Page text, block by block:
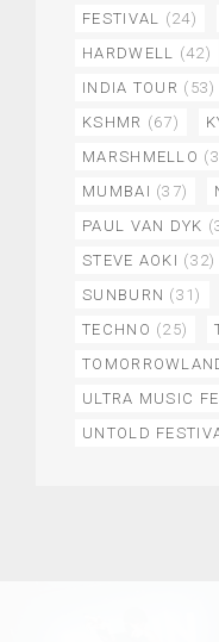
FESTIVAL
(24)
HARDWELL
(42)
INDIA TOUR (53)
KSHMR (67)
MARSHMELLO
MUMBAI (37)
PAUL VAN DYK
STEVE AOKI (32)
SUNBURN (31)
TECHNO (25)
ULTRA MUSIC
UNTOLD